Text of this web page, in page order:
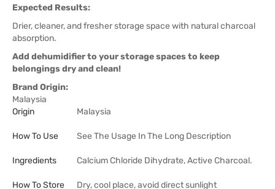
Expected Results:
Drier, cleaner, and fresher storage space with natural charcoal
absorption.
Add dehumidifier to your storage spaces to keep
belongings dry and clean!
Brand Origin:
Malaysia
Origin
Malaysia
How To Use See The Usage In The Long Description
Ingredients Calcium Chloride Dihydrate, Active Charcoal.
How To Store Dry, cool place, avoid direct sunlight